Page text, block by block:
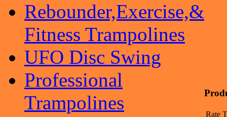
Rebounder,Exercise,&
Fitness Trampolines
UFO Disc Swing
Professional
Trampolines
Rate